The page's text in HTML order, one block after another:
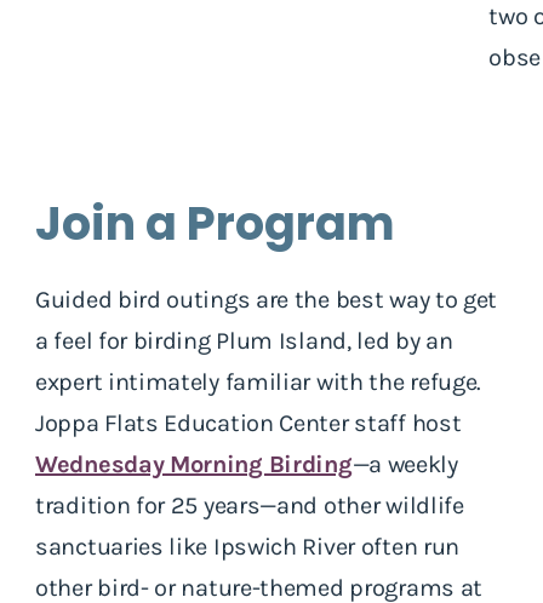
two
Join a Program
Guided bird outings are the best way to get
a feel for birding Plum Island, led by an
expert intimately familiar with the refuge.
Joppa Flats Education Center staff host
Wednesday Morning Birding—a weekly
tradition for 25 years—and other wildlife
sanctuaries like Ipswich River often run
other bird- or nature-themed programs at